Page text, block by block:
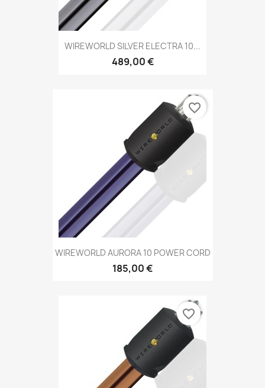
WIREWORLD SILVER ELECTRA 10...
489,00 €
WIREWORLD AURORA 10 POWER CORD
185,00 €
favorite_border
favorite_border